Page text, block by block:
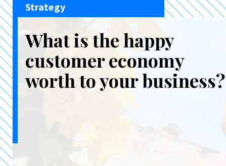
Strategy
What is the happy
customer economy
worth to your business?